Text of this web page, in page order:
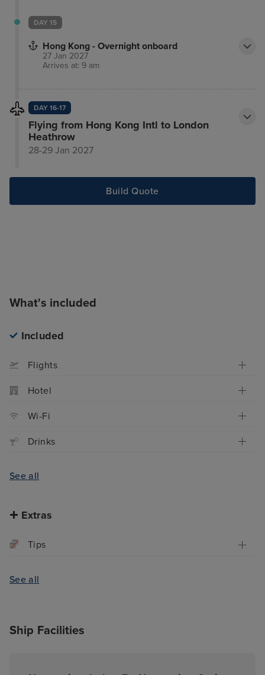
DAY 15
Hong Kong - Overnight onboard
27 Jan 2027
Arrives at: 9 am
DAY 16-17
Flying from Hong Kong Intl to London
Heathrow
28-29 Jan 2027
Build Quote
What's included
Included
Flights
Hotel
Wi-Fi
Drinks
See all
Extras
Tips
See all
Ship Facilities